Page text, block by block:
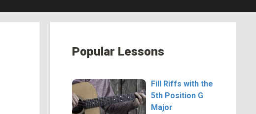
Popular Lessons
Fill Riffs with the
5th Position G
Major